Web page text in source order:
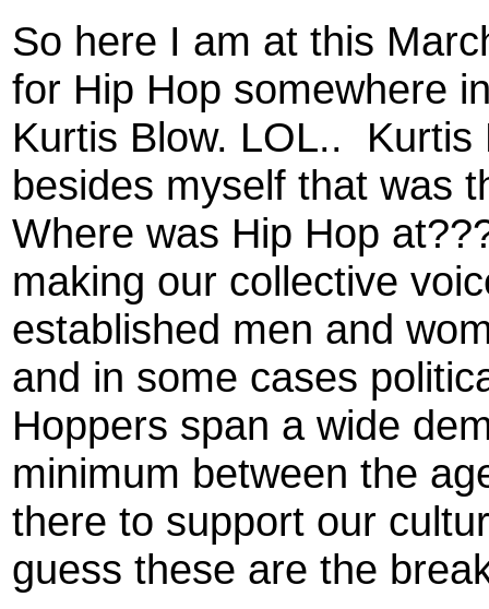
So here I am at this
for Hip Hop somewhere
Kurtis Blow. LOL..
Kurtis
besides myself that was
Where was Hip Hop
making our collective
established men and
and in some cases
Hoppers span a wide
minimum between the
there to support our
guess these are the